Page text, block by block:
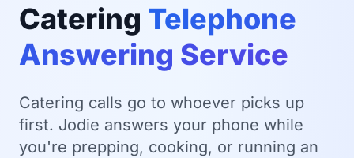
Catering Telephone
Answering Service
Catering calls go to whoever picks up
first. Jodie answers your phone while
you're prepping, cooking, or running an